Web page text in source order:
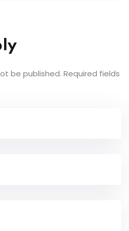
be published. Required fields